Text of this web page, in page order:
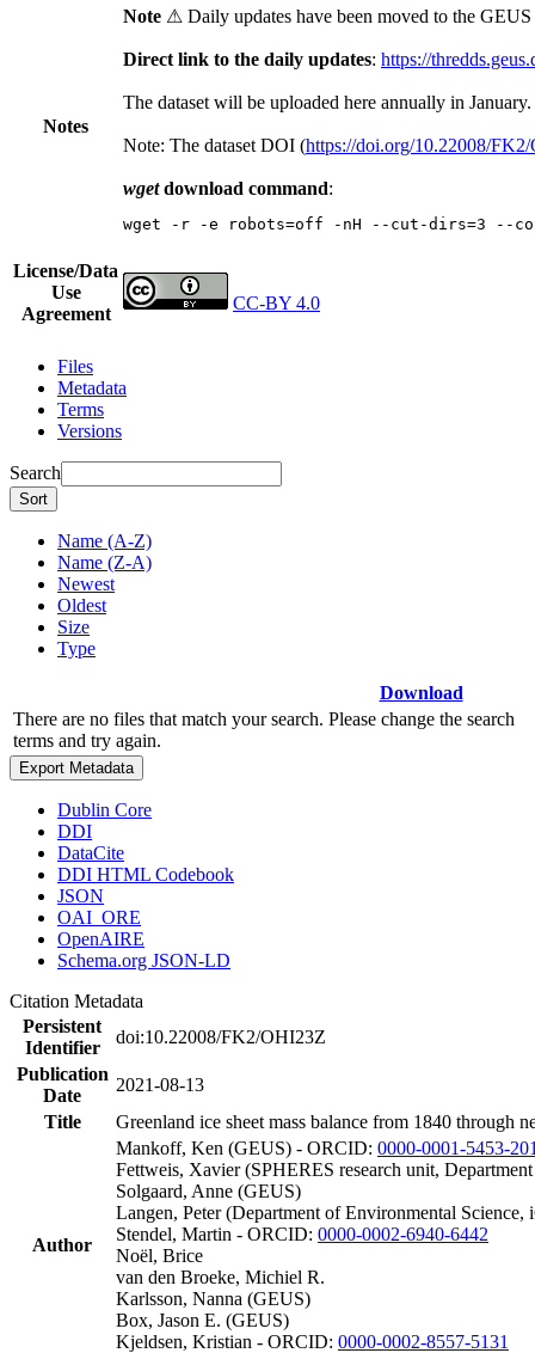
Notes
Note ⚠ Daily updates have been moved to the
Direct link to the daily updates: https://
The dataset will be uploaded here annually in January.
Note: The dataset DOI (https://doi.org/10.22008/
wgetdownload command:
wget -r -e robots=off -nH --cut-dirs=3 --
License/Data
Use
Agreement
CC-BY 4.0
Files
Metadata
Terms
Versions
Search
Sort
Name (A-Z)
Name (Z-A)
Newest
Oldest
Size
Type
Download
There are no files that match your search. Please change the search
terms and try again.
Export Metadata
Dublin Core
DDI
DataCite
DDI HTML Codebook
JSON
OAI_ORE
OpenAIRE
Schema.org JSON-LD
Citation Metadata
Persistent
Identifier
doi:10.22008/FK2/OHI23Z
Publication
Date
2021-08-13
Title
Greenland ice sheet mass balance from 1840 through
Author
Mankoff, Ken (GEUS) - ORCID: 0000-0001-5453-
Fettweis, Xavier (SPHERES research unit,
Solgaard, Anne (GEUS)
Langen, Peter (Department of Environmental
Stendel, Martin - ORCID: 0000-0002-6940-6442
Noël, Brice
van den Broeke, Michiel R.
Karlsson, Nanna (GEUS)
Box, Jason E. (GEUS)
Kjeldsen, Kristian - ORCID: 0000-0002-8557-5131